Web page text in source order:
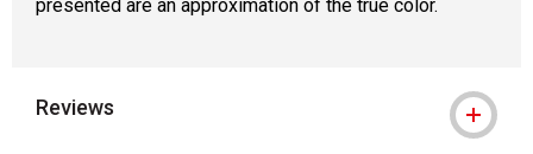
presented are an approximation of the true color.
Reviews